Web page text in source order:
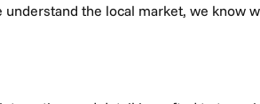
understand the local market, we know